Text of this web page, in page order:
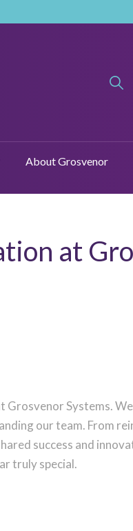
SHOW SUBMENU FOR WHO IS PROPMAN
About Grosvenor
at
Systems.
our team. From
success and
truly special.